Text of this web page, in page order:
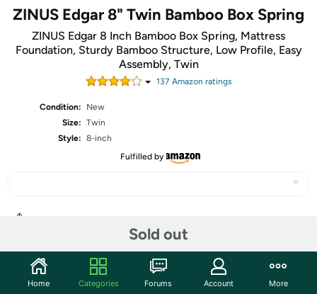
ZINUS Edgar 8" Twin Bamboo Box Spring
ZINUS Edgar 8 Inch Bamboo Box Spring, Mattress
Foundation, Sturdy Bamboo Structure, Low Profile, Easy
Assembly, Twin
137 Amazon ratings
Condition:
New
Size: Twin
Style: 8-inch
Fulfilled by
Sold out
Community
Home Categories Forums Account More